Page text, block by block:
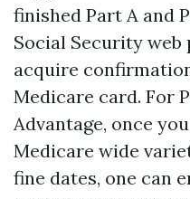
finished Part A and
Social Security web
acquire
Medicare card. For
Advantage, once
Medicare wide
fine dates, one can